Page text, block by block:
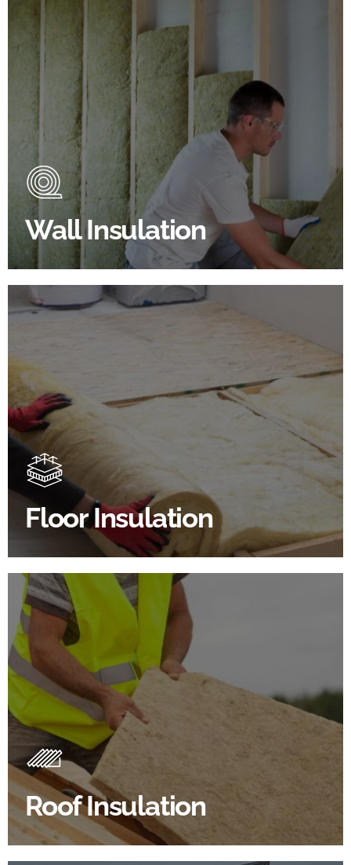
Wall Insulation
Wall Insulation Products
Did you know that up to 30% of all heat lost in a
building escapes through the walls if not properly
insulated?
BROWSE WALL INSULATION
Floor Insulation
Floor Insulation Products
Floor Insulation comes with many benefits. As well as
increasing energy efficiency, thermal efficiency &
sound proofing
SHOP FLOOR INSULATION
Roof Insulation
Roof Insulation Products
Insulating your roof is one of the best investments to
improve energy efficiency.
BROWSE ROOF INSULATION